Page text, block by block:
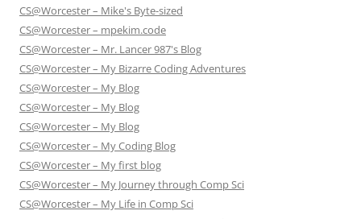
CS@Worcester – Mike's Byte-sized
CS@Worcester – mpekim.code
CS@Worcester – Mr. Lancer 987's Blog
CS@Worcester – My Bizarre Coding Adventures
CS@Worcester – My Blog
CS@Worcester – My Blog
CS@Worcester – My Blog
CS@Worcester – My Coding Blog
CS@Worcester – My first blog
CS@Worcester – My Journey through Comp Sci
CS@Worcester – My Life in Comp Sci